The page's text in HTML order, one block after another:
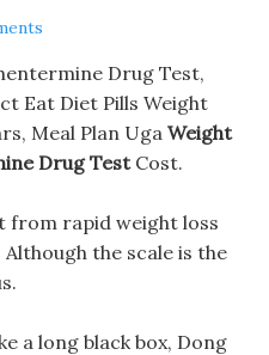
Drug Test,
Eat Diet Pills Weight
Meal Plan Uga Weight
Drug TestCost.
from rapid weight loss
the scale is the
a long black box, Dong